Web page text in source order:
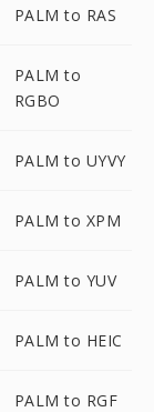
PALM to RAS
PALM to
RGBO
PALM to UYVY
PALM to XPM
PALM to YUV
PALM to HEIC
PALM to RGF